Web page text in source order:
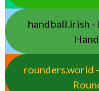
handball.irish -
rounders.world